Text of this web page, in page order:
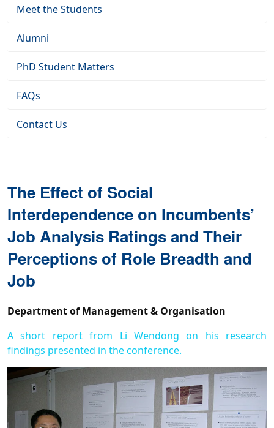
Meet the Students
Alumni
PhD Student Matters
FAQs
Contact Us
The Effect of Social
Interdependence on Incumbents’
Job Analysis Ratings and Their
Perceptions of Role Breadth and
Job
Department of Management & Organisation
A short report from Li Wendong on his research
findings presented in the conference.